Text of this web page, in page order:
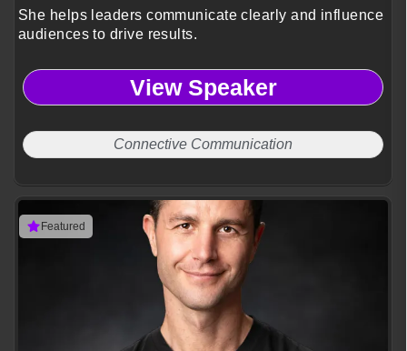
She helps leaders communicate clearly and influence
audiences to drive results.
View Speaker
Connective Communication
Featured